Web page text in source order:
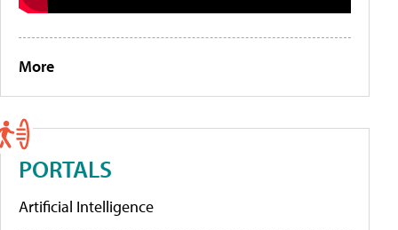
More
PORTALS
Artificial Intelligence